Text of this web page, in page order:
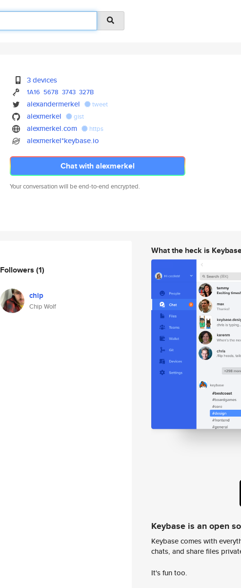
3 devices
1A16 5678 3743 327B
alexandermerkel tweet
alexmerkel gist
alexmerkel.com https
alexmerkel*keybase.io
Chat with alexmerkel
Your conversation will be end-to-end encrypted.
Followers (1)
chip
Chip Wolf
What the heck is
Keybase is an open
Keybase comes with
chats, and share files
It's fun too.